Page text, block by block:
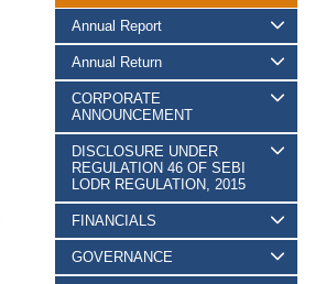
Annual Report
Annual Return
CORPORATE
ANNOUNCEMENT
DISCLOSURE UNDER
REGULATION 46 OF SEBI
LODR REGULATION, 2015
FINANCIALS
GOVERNANCE